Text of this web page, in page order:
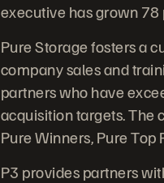
executive has grown
Pure Storage fosters a
company sales and
partners who have
acquisition targets. The
Pure Winners, Pure
P3 provides partners